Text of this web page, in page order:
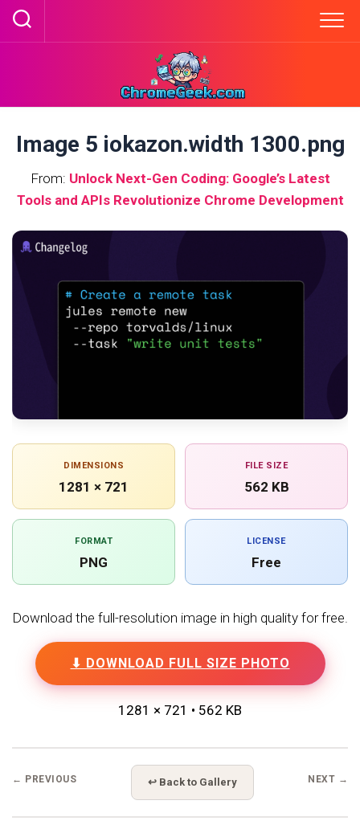
Skip
Image 5 iokazon.width 1300.png
From: Unlock Next-Gen Coding: Google’s Latest
Tools and APIs Revolutionize Chrome Development
DIMENSIONS
1281 × 721
FILE SIZE
562 KB
FORMAT
PNG
LICENSE
Free
Download the full-resolution image in high quality for free.
⬇ DOWNLOAD FULL SIZE PHOTO
1281 × 721 • 562 KB
← PREVIOUS ↩ Back to Gallery NEXT →